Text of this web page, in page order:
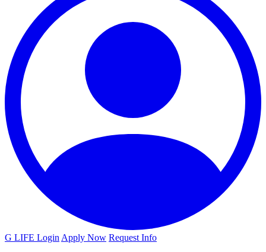
G LIFE Login Apply Now Request Info